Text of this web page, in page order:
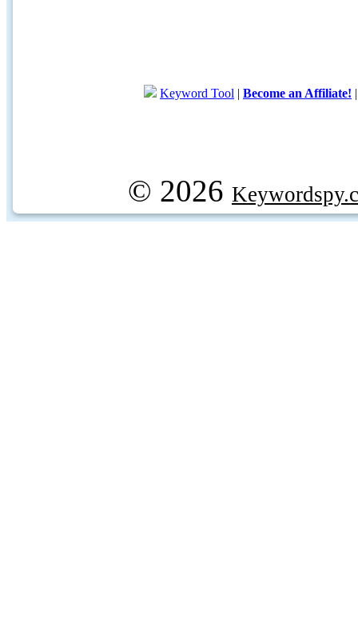
Keyword Tool | Become an Affiliate!
© 2026